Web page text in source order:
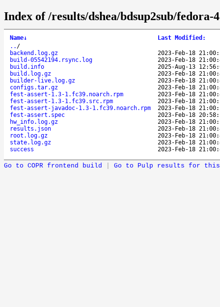
Index of /results/dshea/bdsup2sub/fedora-
Name↓ Last Modified :
.. /
backend.log.gz
2023-Feb-18
build-05542194.rsync.log
2023-Feb-18
build.info
2025-Aug-13
build.log.gz
2023-Feb-18
builder-live.log.gz
2023-Feb-18
configs.tar.gz
2023-Feb-18
fest-assert-1.3-1.fc39.noarch.rpm
2023-Feb-18
fest-assert-1.3-1.fc39.src.rpm
2023-Feb-18
fest-assert-javadoc-1.3-1.fc39.noarch.rpm
2023-Feb-18
fest-assert.spec
2023-Feb-18
hw_info.log.gz
2023-Feb-18
results.json
2023-Feb-18
root.log.gz
2023-Feb-18
state.log.gz
2023-Feb-18
success
2023-Feb-18
Go to COPR frontend build Go to Pulp results for